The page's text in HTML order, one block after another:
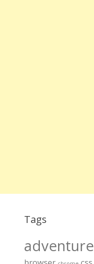
Tags
adventure